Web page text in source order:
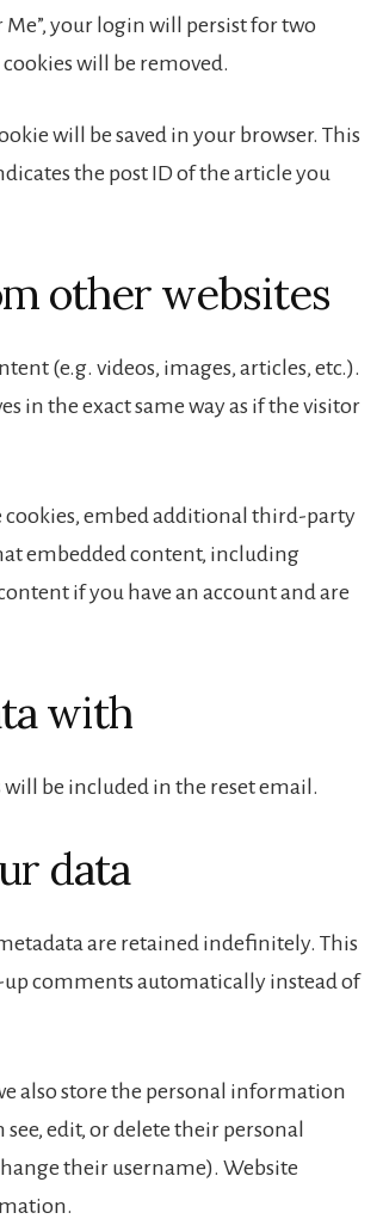
Me”, your login will persist for two
will be removed.
will be saved in your browser. This
the post ID of the article you
other websites
(e.g. videos, images, articles, etc.).
in the exact same way as if the visitor
cookies, embed additional third-party
embedded content, including
if you have an account and are
with
will be included in the reset email.
data
are retained indefinitely. This
up comments automatically instead of
also store the personal information
edit, or delete their personal
their username). Website